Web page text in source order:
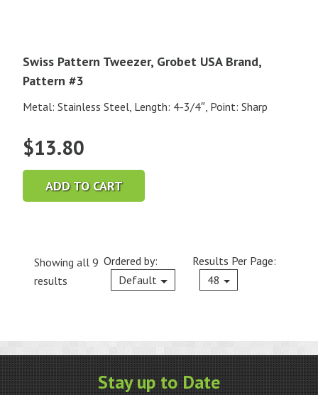
Swiss Pattern Tweezer, Grobet USA Brand,
Pattern #3
Metal: Stainless Steel, Length: 4-3/4″, Point: Sharp
$13.80
ADD TO CART
Showing all 9
results
Ordered by:
Default
Current
Results Per Page:
48
Stay up to Date